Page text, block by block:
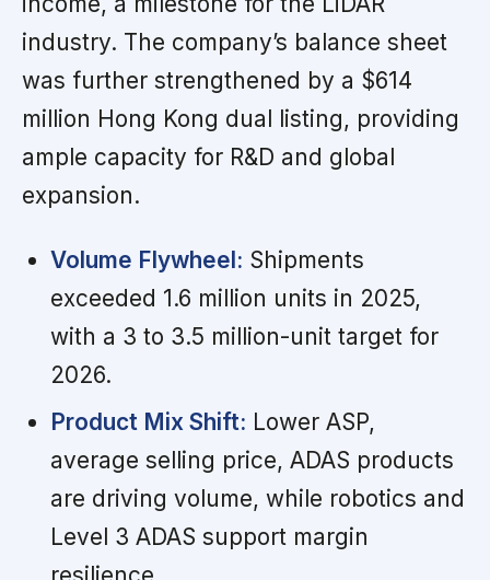
industry. The company’s balance sheet
was further strengthened by a $614
million Hong Kong dual listing, providing
ample capacity for R&D and global
expansion.
Volume Flywheel: Shipments
exceeded 1.6 million units in 2025,
with a 3 to 3.5 million-unit target for
2026.
Product Mix Shift: Lower ASP,
average selling price, ADAS products
are driving volume, while robotics and
Level 3 ADAS support margin